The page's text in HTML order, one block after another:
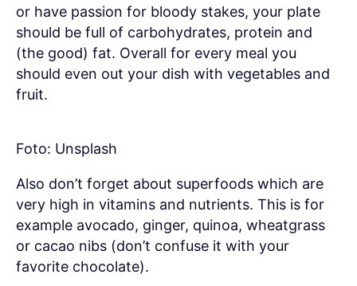
or have passion for bloody stakes, your plate
should be full of carbohydrates, protein and
(the good) fat. Overall for every meal you
should even out your dish with vegetables and
fruit.
Foto: Unsplash
Also don’t forget about superfoods which are
very high in vitamins and nutrients. This is for
example avocado, ginger, quinoa, wheatgrass
or cacao nibs (don’t confuse it with your
favorite chocolate).